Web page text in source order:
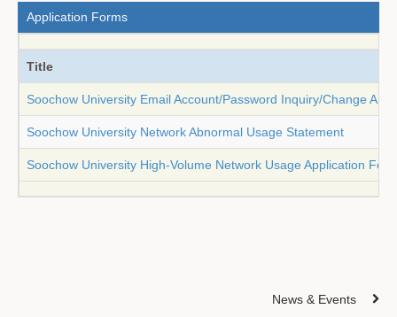
Application Forms
Title
Soochow University Email Account/Password Inquiry/Change
Soochow University Network Abnormal Usage Statement
Soochow University High-Volume Network Usage Application
News & Events